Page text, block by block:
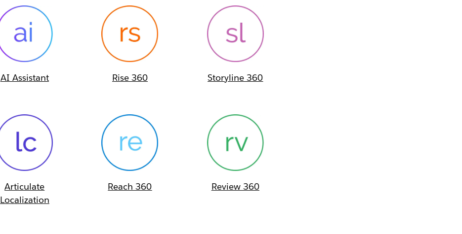
AI Assistant Rise 360 Storyline 360
Articulate
Localization
Reach 360 Review 360